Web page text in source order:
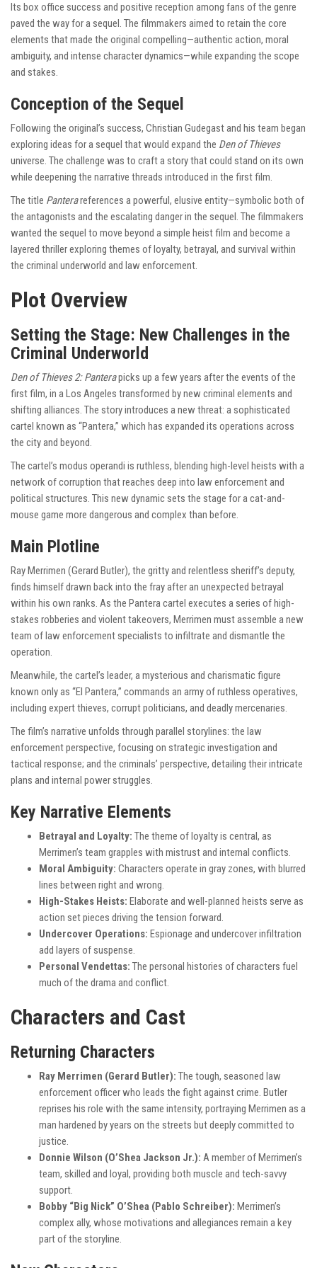
Its box office success and positive reception among fans of the genre
paved the way for a sequel. The filmmakers aimed to retain the core
elements that made the original compelling—authentic action, moral
ambiguity, and intense character dynamics—while expanding the scope
and stakes.
Conception of the Sequel
Following the original’s success, Christian Gudegast and his team began
exploring ideas for a sequel that would expand the Den of Thieves
universe. The challenge was to craft a story that could stand on its own
while deepening the narrative threads introduced in the first film.
The title Panterareferences a powerful, elusive entity—symbolic both of
the antagonists and the escalating danger in the sequel. The filmmakers
wanted the sequel to move beyond a simple heist film and become a
layered thriller exploring themes of loyalty, betrayal, and survival within
the criminal underworld and law enforcement.
Plot Overview
Setting the Stage: New Challenges in the
Criminal Underworld
Den of Thieves 2: Panterapicks up a few years after the events of the
first film, in a Los Angeles transformed by new criminal elements and
shifting alliances. The story introduces a new threat: a sophisticated
cartel known as “Pantera,” which has expanded its operations across
the city and beyond.
The cartel’s modus operandi is ruthless, blending high-level heists with a
network of corruption that reaches deep into law enforcement and
political structures. This new dynamic sets the stage for a cat-and-
mouse game more dangerous and complex than before.
Main Plotline
Ray Merrimen (Gerard Butler), the gritty and relentless sheriff’s deputy,
finds himself drawn back into the fray after an unexpected betrayal
within his own ranks. As the Pantera cartel executes a series of high-
stakes robberies and violent takeovers, Merrimen must assemble a new
team of law enforcement specialists to infiltrate and dismantle the
operation.
Meanwhile, the cartel’s leader, a mysterious and charismatic figure
known only as “El Pantera,” commands an army of ruthless operatives,
including expert thieves, corrupt politicians, and deadly mercenaries.
The film’s narrative unfolds through parallel storylines: the law
enforcement perspective, focusing on strategic investigation and
tactical response; and the criminals’ perspective, detailing their intricate
plans and internal power struggles.
Key Narrative Elements
Betrayal and Loyalty: The theme of loyalty is central, as
Merrimen’s team grapples with mistrust and internal conflicts.
Moral Ambiguity: Characters operate in gray zones, with blurred
lines between right and wrong.
High-Stakes Heists: Elaborate and well-planned heists serve as
action set pieces driving the tension forward.
Undercover Operations: Espionage and undercover infiltration
add layers of suspense.
Personal Vendettas: The personal histories of characters fuel
much of the drama and conflict.
Characters and Cast
Returning Characters
Ray Merrimen (Gerard Butler): The tough, seasoned law
enforcement officer who leads the fight against crime. Butler
reprises his role with the same intensity, portraying Merrimen as a
man hardened by years on the streets but deeply committed to
justice.
Donnie Wilson (O’Shea Jackson Jr.): A member of Merrimen’s
team, skilled and loyal, providing both muscle and tech-savvy
support.
Bobby “Big Nick” O’Shea (Pablo Schreiber): Merrimen’s
complex ally, whose motivations and allegiances remain a key
part of the storyline.